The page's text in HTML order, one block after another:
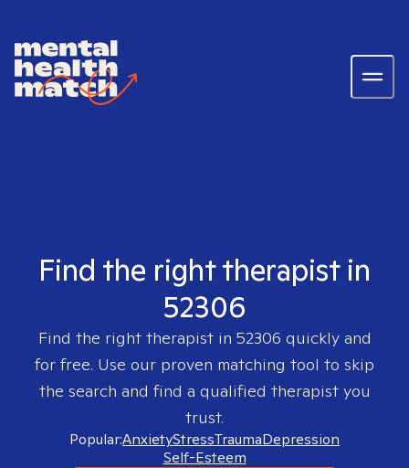
Find the right therapist in
52306
Find the right therapist in 52306 quickly and
for free. Use our proven matching tool to skip
the search and find a qualified therapist you
trust.
Popular:AnxietyStressTraumaDepression
Self-Esteem